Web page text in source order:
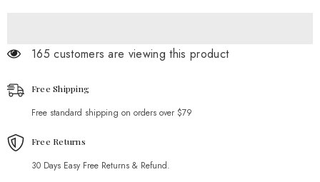
165 customers are viewing this product
Free Shipping
Free standard shipping on orders over $79
Free Returns
30 Days Easy Free Returns & Refund.